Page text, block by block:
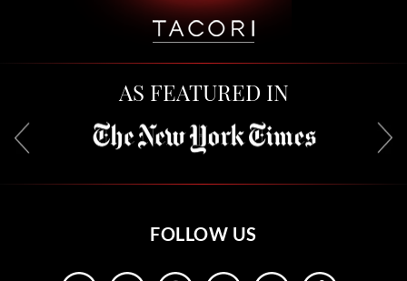
AS FEATURED IN
FOLLOW US